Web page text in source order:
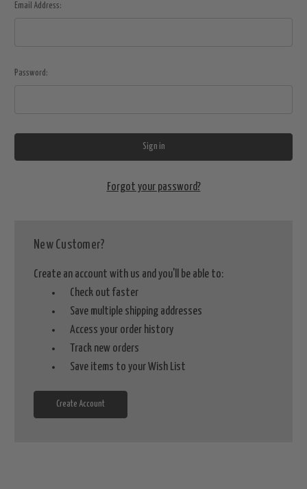
Email Address:
Password:
Forgot your password?
New Customer?
Create an account with us and you'll be able to:
Check out faster
Save multiple shipping addresses
Access your order history
Track new orders
Save items to your Wish List
Create Account